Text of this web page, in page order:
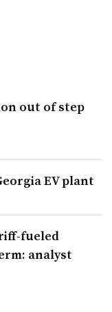
out of step
EV plant
fueled
analyst